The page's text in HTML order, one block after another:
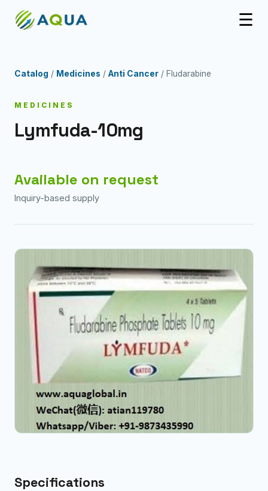
☰
Catalog / Medicines / Anti Cancer / Fludarabine
MEDICINES
Lymfuda-10mg
Available on request
Inquiry-based supply
Specifications